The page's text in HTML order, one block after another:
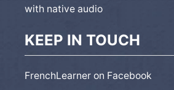
with native audio
KEEP IN TOUCH
FrenchLearner on Facebook